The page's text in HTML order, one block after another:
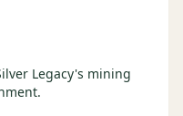
Legacy's mining